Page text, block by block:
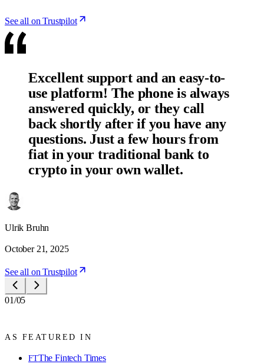
See all on Trustpilot
Excellent support and an easy-to-
use platform! The phone is always
answered quickly, or they call
back shortly after if you have any
questions. Just a few hours from
fiat in your traditional bank to
crypto in your own wallet.
Ulrik Bruhn
October 21, 2025
See all on Trustpilot
01/05
AS FEATURED IN
FTThe Fintech Times